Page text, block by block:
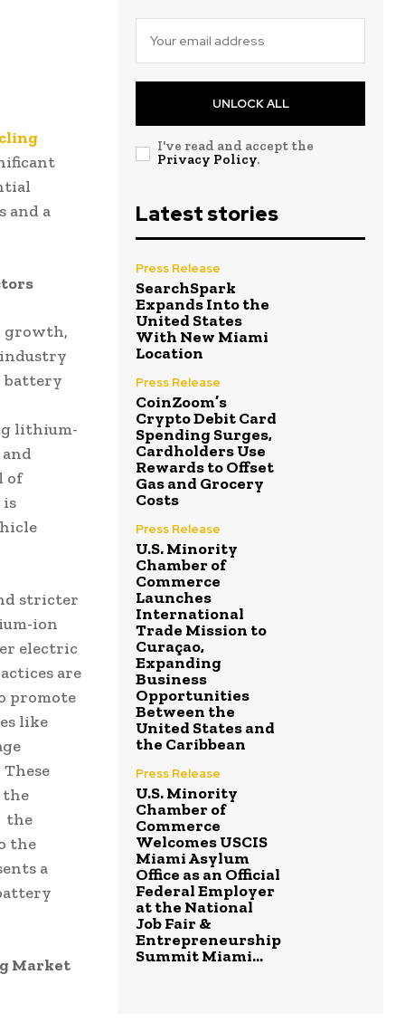
and a
growth,
battery
lithium-
of
stricter
ion
electric
are
promote
like
the
the
the
a
Market
UNLOCK ALL
I've read and accept the
Privacy Policy.
Latest stories
Press Release
SearchSpark
Expands Into the
United States
With New Miami
Location
Press Release
CoinZoom’s
Crypto Debit Card
Spending Surges,
Cardholders Use
Rewards to Offset
Gas and Grocery
Costs
Press Release
U.S. Minority
Chamber of
Commerce
Launches
International
Trade Mission to
Curaçao,
Expanding
Business
Opportunities
Between the
United States and
the Caribbean
Press Release
U.S. Minority
Chamber of
Commerce
Welcomes USCIS
Miami Asylum
Office as an Official
Federal Employer
at the National
Job Fair &
Entrepreneurship
Summit Miami...